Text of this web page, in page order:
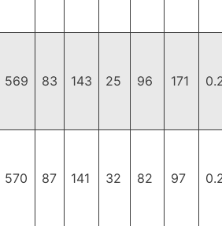
569 83 143 25 96 171
570 87 141 32 82 97